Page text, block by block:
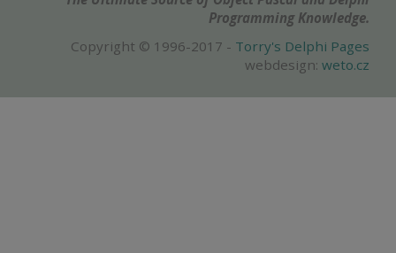
Programming Knowledge.
Copyright © 1996-2017 - Torry's Delphi Pages
webdesign: weto.cz